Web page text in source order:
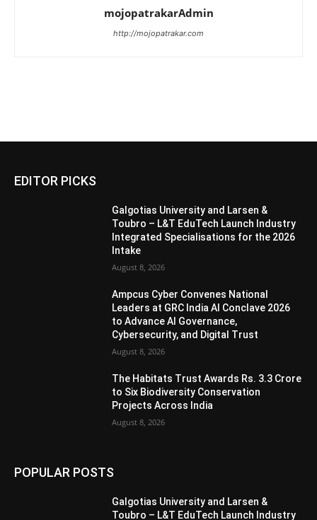
mojopatrakarAdmin
http://mojopatrakar.com
EDITOR PICKS
Galgotias University and Larsen &
Toubro – L&T EduTech Launch Industry
Integrated Specialisations for the 2026
Intake
August 8, 2026
Ampcus Cyber Convenes National
Leaders at GRC India AI Conclave 2026
to Advance AI Governance,
Cybersecurity, and Digital Trust
August 8, 2026
The Habitats Trust Awards Rs. 3.3 Crore
to Six Biodiversity Conservation
Projects Across India
August 8, 2026
POPULAR POSTS
Galgotias University and Larsen &
Toubro – L&T EduTech Launch Industry